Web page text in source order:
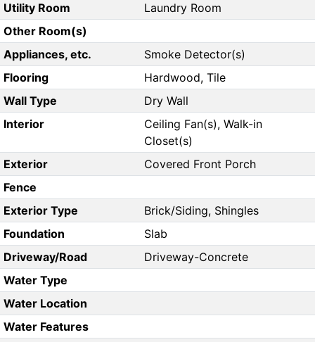
Utility Room
Laundry Room
Other Room(s)
Appliances, etc.
Smoke Detector(s)
Flooring
Hardwood, Tile
Wall Type
Dry Wall
Interior
Ceiling Fan(s), Walk-in
Closet(s)
Exterior
Covered Front Porch
Fence
Exterior Type
Brick/Siding, Shingles
Foundation
Slab
Driveway/Road
Driveway-Concrete
Water Type
Water Location
Water Features